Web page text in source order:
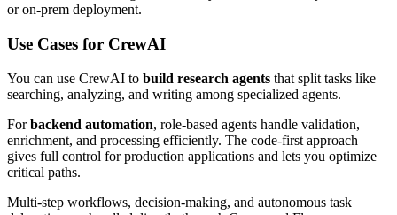
or on-prem deployment.
Use Cases for CrewAI
You can use CrewAI to build research agents that split tasks like
searching, analyzing, and writing among specialized agents.
Forbackend automation, role-based agents handle validation,
enrichment, and processing efficiently. The code-first approach
gives full control for production applications and lets you optimize
critical paths.
Multi-step workflows, decision-making, and autonomous task